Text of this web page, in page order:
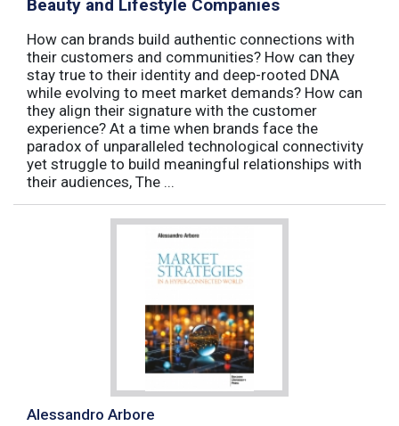
Beauty and Lifestyle Companies
How can brands build authentic connections with
their customers and communities? How can they
stay true to their identity and deep-rooted DNA
while evolving to meet market demands? How can
they align their signature with the customer
experience? At a time when brands face the
paradox of unparalleled technological connectivity
yet struggle to build meaningful relationships with
their audiences, The ...
Alessandro Arbore